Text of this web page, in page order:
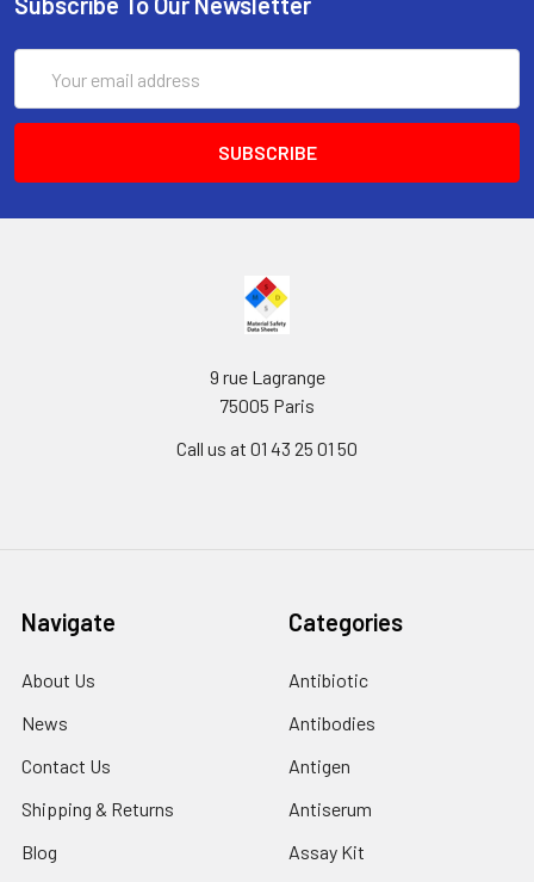
Address
9 rue Lagrange
75005 Paris
Call us at 01 43 25 01 50
Navigate
About Us
News
Contact Us
Shipping & Returns
Blog
Categories
Antibiotic
Antibodies
Antigen
Antiserum
Assay Kit